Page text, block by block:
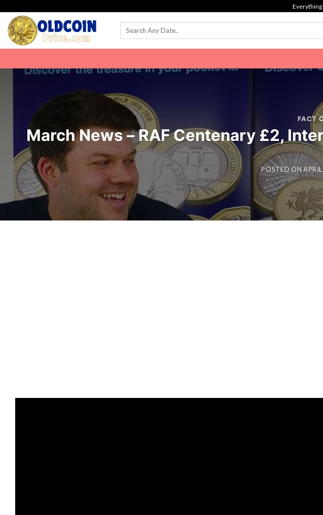
content
Everything
FACT
March News – RAF Centenary £2,
POSTED ON